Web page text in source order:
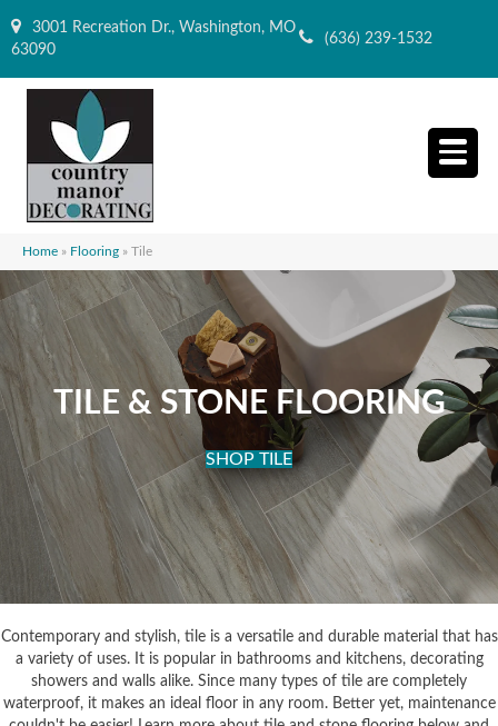
3001 Recreation Dr., Washington, MO
63090
(636) 239-1532
Home » Flooring » Tile
TILE & STONE FLOORING
SHOP TILE
Contemporary and stylish, tile is a versatile and durable material that has
a variety of uses. It is popular in bathrooms and kitchens, decorating
showers and walls alike. Since many types of tile are completely
waterproof, it makes an ideal floor in any room. Better yet, maintenance